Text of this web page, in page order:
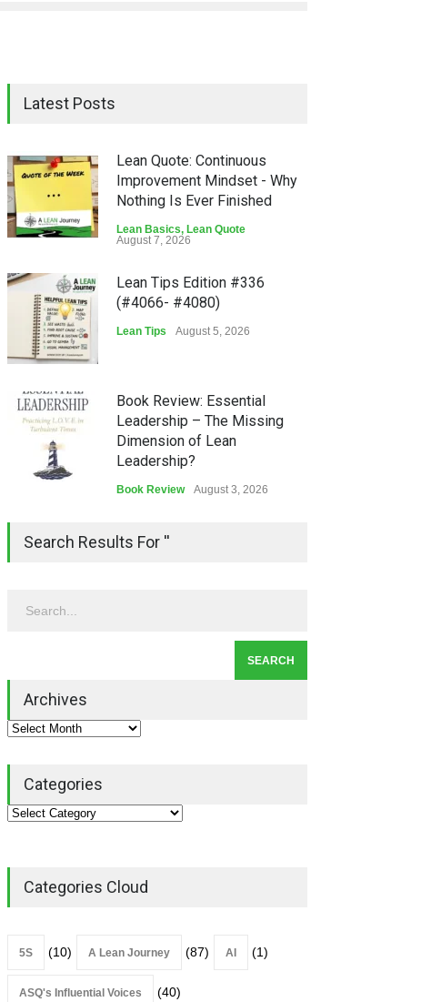
Latest Posts
Lean Quote: Continuous
Improvement Mindset - Why
Nothing Is Ever Finished
Lean Basics, Lean Quote
August 7, 2026
Lean Tips Edition #336
(#4066- #4080)
Lean Tips August 5, 2026
Book Review: Essential
Leadership – The Missing
Dimension of Lean
Leadership?
Book Review August 3, 2026
Lean Quote: Learn-It-All
Leadership - Building a
Lean Roundup
Search Results For ''
Archives
Categories
Categories Cloud
5S (10) A Lean Journey (87) AI (1)
ASQ's Influential Voices (40)